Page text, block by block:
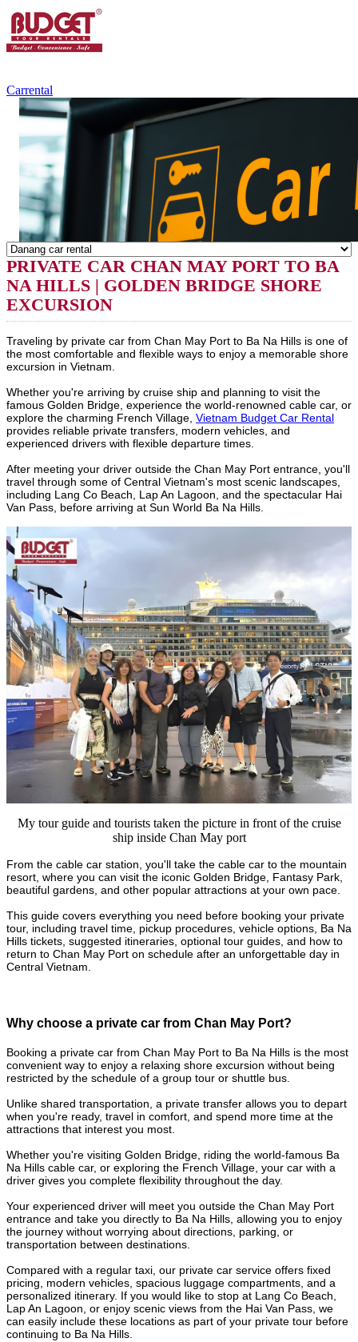
Carrental
PRIVATE CAR CHAN MAY PORT TO BA
NA HILLS | GOLDEN BRIDGE SHORE
EXCURSION
Traveling by private car from Chan May Port to Ba Na Hills is one of
the most comfortable and flexible ways to enjoy a memorable shore
excursion in Vietnam.
Whether you're arriving by cruise ship and planning to visit the
famous Golden Bridge, experience the world-renowned cable car, or
explore the charming French Village, Vietnam Budget Car Rental
provides reliable private transfers, modern vehicles, and
experienced drivers with flexible departure times.
After meeting your driver outside the Chan May Port entrance, you'll
travel through some of Central Vietnam's most scenic landscapes,
including Lang Co Beach, Lap An Lagoon, and the spectacular Hai
Van Pass, before arriving at Sun World Ba Na Hills.
My tour guide and tourists taken the picture in front of the cruise
ship inside Chan May port
From the cable car station, you'll take the cable car to the mountain
resort, where you can visit the iconic Golden Bridge, Fantasy Park,
beautiful gardens, and other popular attractions at your own pace.
This guide covers everything you need before booking your private
tour, including travel time, pickup procedures, vehicle options, Ba Na
Hills tickets, suggested itineraries, optional tour guides, and how to
return to Chan May Port on schedule after an unforgettable day in
Central Vietnam.
Why choose a private car from Chan May Port?
Booking a private car from Chan May Port to Ba Na Hills is the most
convenient way to enjoy a relaxing shore excursion without being
restricted by the schedule of a group tour or shuttle bus.
Unlike shared transportation, a private transfer allows you to depart
when you're ready, travel in comfort, and spend more time at the
attractions that interest you most.
Whether you're visiting Golden Bridge, riding the world-famous Ba
Na Hills cable car, or exploring the French Village, your car with a
driver gives you complete flexibility throughout the day.
Your experienced driver will meet you outside the Chan May Port
entrance and take you directly to Ba Na Hills, allowing you to enjoy
the journey without worrying about directions, parking, or
transportation between destinations.
Compared with a regular taxi, our private car service offers fixed
pricing, modern vehicles, spacious luggage compartments, and a
personalized itinerary. If you would like to stop at Lang Co Beach,
Lap An Lagoon, or enjoy scenic views from the Hai Van Pass, we
can easily include these locations as part of your private tour before
continuing to Ba Na Hills.